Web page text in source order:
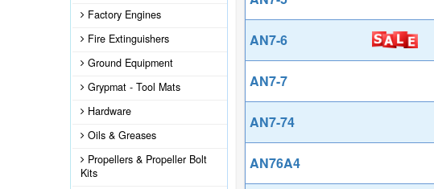
Factory Engines
Fire Extinguishers
Ground Equipment
Grypmat - Tool Mats
Hardware
Oils & Greases
Propellers & Propeller Bolt
Kits
AN7-6
AN7-7
AN7-74
AN76A4